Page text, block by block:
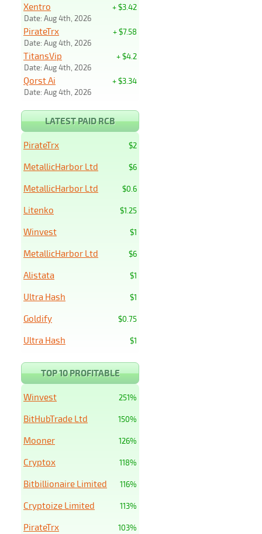
+ $3.42
Xentro
Date: Aug 4th, 2026
+ $7.58
PirateTrx
Date: Aug 4th, 2026
+ $4.2
TitansVip
Date: Aug 4th, 2026
+ $3.34
Qorst Ai
Date: Aug 4th, 2026
LATEST PAID RCB
$2
PirateTrx
$6
MetallicHarbor Ltd
$0.6
MetallicHarbor Ltd
$1.25
Litenko
$1
Winvest
$6
MetallicHarbor Ltd
$1
Alistata
$1
Ultra Hash
$0.75
Goldify
$1
Ultra Hash
TOP 10 PROFITABLE
251%
Winvest
150%
BitHubTrade Ltd
126%
Mooner
118%
Cryptox
116%
Bitbillionaire Limited
113%
Cryptoize Limited
103%
PirateTrx